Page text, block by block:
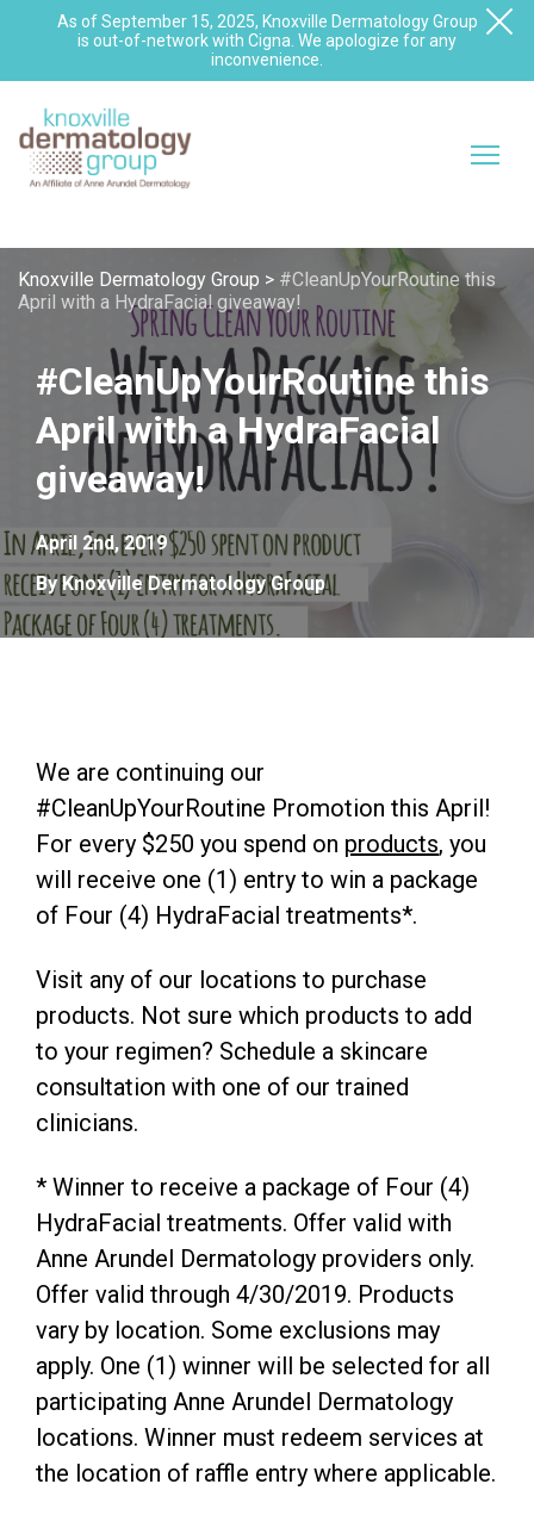
As of September 15, 2025, Knoxville Dermatology Group
is out-of-network with Cigna. We apologize for any
inconvenience.
Knoxville Dermatology Group > #CleanUpYourRoutine this
April with a HydraFacial giveaway!
#CleanUpYourRoutine this
April with a HydraFacial
giveaway!
April 2nd, 2019
By Knoxville Dermatology Group
We are continuing our
#CleanUpYourRoutine Promotion this April!
For every $250 you spend on products, you
will receive one (1) entry to win a package
of Four (4) HydraFacial treatments*.
Visit any of our locations to purchase
products. Not sure which products to add
to your regimen? Schedule a skincare
consultation with one of our trained
clinicians.
* Winner to receive a package of Four (4)
HydraFacial treatments. Offer valid with
Anne Arundel Dermatology providers only.
Offer valid through 4/30/2019. Products
vary by location. Some exclusions may
apply. One (1) winner will be selected for all
participating Anne Arundel Dermatology
locations. Winner must redeem services at
the location of raffle entry where applicable.